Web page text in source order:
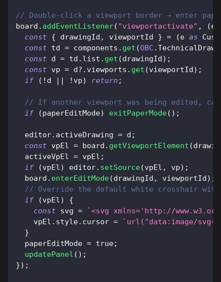
// Double-click a viewport border → enter
board . addEventListener( "viewportactivate" , (e
const { drawingId , viewportId } = (e as
const td = components . get (OBC .
const d = td . list . get (drawingId) ;
const vp = d?. viewports . get (viewportId) ;
if
( ! d || ! vp) return ;
// If another viewport was being edited,
if
(paperEditMode) exitPaperMode( ) ;
  editor
. activeDrawing = d ;
const vpEl = board . getViewportElement (
  activeVpEl
= vpEl ;
if
(vpEl) editor. setSource(vpEl , vp) ;
  board
. enterEditMode(drawingId , viewportId) ;
// Override the default white crosshair
if
(vpEl)
{
const svg = `<svg xmlns='http://
    vpEl
. style. cursor = ` url("data:image/
}
  paperEditMode
= true;
updatePanel ( ) ;
}) ;